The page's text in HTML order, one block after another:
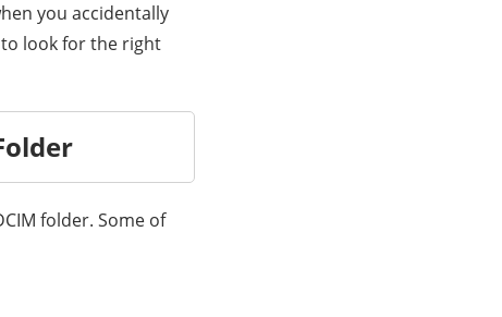
you accidentally
look for the right
folder. Some of